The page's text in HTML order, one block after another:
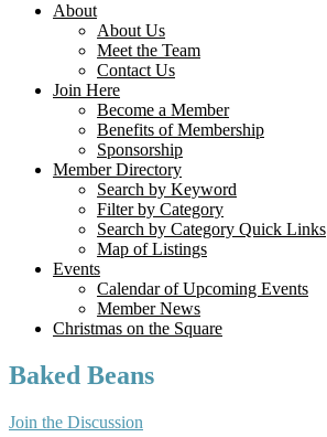
About
About Us
Meet the Team
Contact Us
Join Here
Become a Member
Benefits of Membership
Sponsorship
Member Directory
Search by Keyword
Filter by Category
Search by Category Quick Links
Map of Listings
Events
Calendar of Upcoming Events
Member News
Christmas on the Square
Baked Beans
Join the Discussion